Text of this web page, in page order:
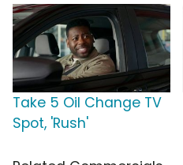
Take 5 Oil Change TV
Spot, 'Rush'